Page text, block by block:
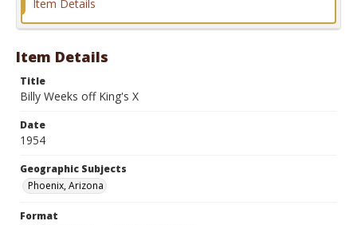
Format
Item Details
Item Details
Title
Billy Weeks off King's X
Date
1954
Geographic Subjects
Phoenix, Arizona
Format